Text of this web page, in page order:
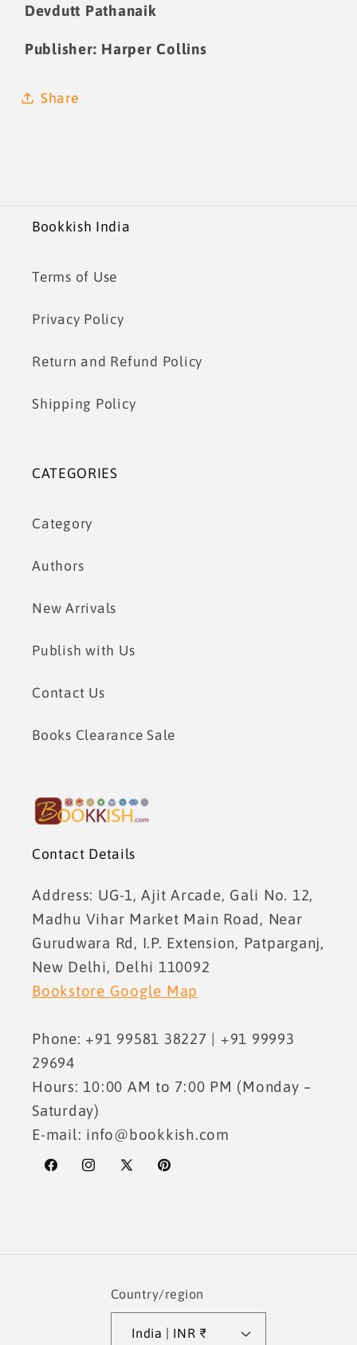
Devdutt Pathanaik
Publisher: Harper Collins
Share
Bookkish India
Terms of Use
Privacy Policy
Return and Refund Policy
Shipping Policy
CATEGORIES
Category
Authors
New Arrivals
Publish with Us
Contact Us
Books Clearance Sale
Contact Details
Address: UG-1, Ajit Arcade, Gali No. 12,
Madhu Vihar Market Main Road, Near
Gurudwara Rd, I.P. Extension, Patparganj,
New Delhi, Delhi 110092
Bookstore Google Map
Phone: +91 99581 38227 | +91 99993
29694
Hours: 10:00 AM to 7:00 PM (Monday –
Saturday)
E-mail: info@bookkish.com
FacebookInstagram
X
Pinterest
Country/region
India | INR ₹